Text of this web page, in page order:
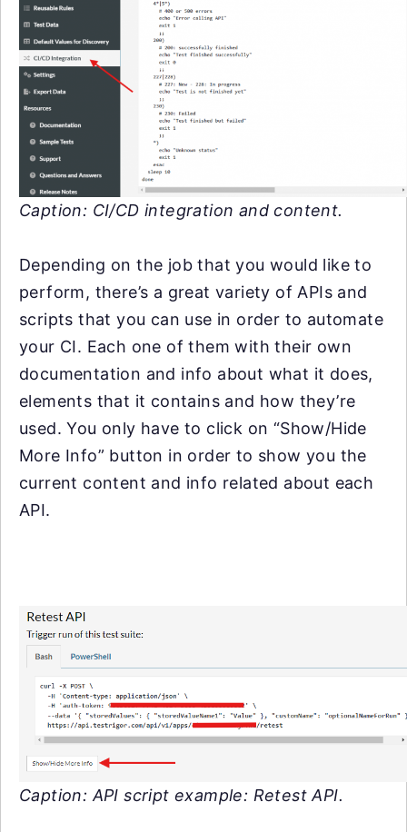
Caption: CI/CD integration and content.
Depending on the job that you would like to
perform, there’s a great variety of APIs and
scripts that you can use in order to automate
your CI. Each one of them with their own
documentation and info about what it does,
elements that it contains and how they’re
used. You only have to click on “Show/Hide
More Info” button in order to show you the
current content and info related about each
API.
Caption: API script example: Retest API.